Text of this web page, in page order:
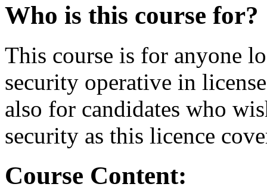
Who is this course for?
This course is for anyone
security operative in
also for candidates who
security as this licence
Course Content: